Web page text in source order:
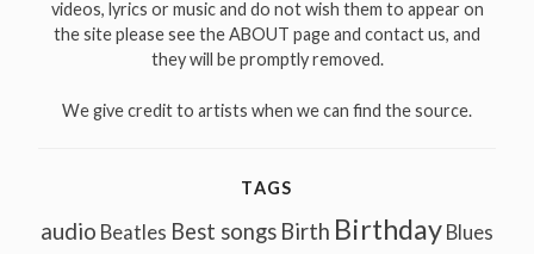
videos, lyrics or music and do not wish them to appear on
the site please see the ABOUT page and contact us, and
they will be promptly removed.
We give credit to artists when we can find the source.
TAGS
audio Beatles Best songs Birth Birthday Blues